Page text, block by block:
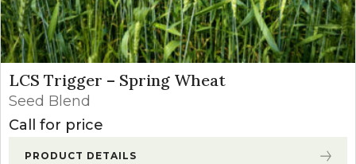
LCS Trigger – Spring Wheat
Seed Blend
Call for price
PRODUCT DETAILS